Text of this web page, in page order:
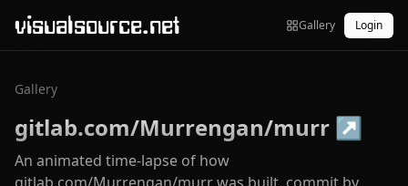
visualsource.net Gallery Login
Gallery
gitlab.com/Murrengan/murr ↗
An animated time-lapse of how